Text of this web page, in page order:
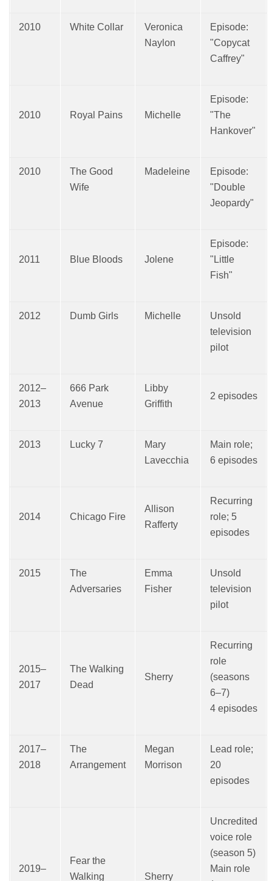
2010 White Collar
Veronica
Naylon
Episode:
"Copycat
Caffrey"
2010 Royal Pains Michelle
Episode:
"The
Hankover"
2010
The Good
Wife
Madeleine
Episode:
"Double
Jeopardy"
2011 Blue Bloods Jolene
Episode:
"Little
Fish"
2012 Dumb Girls Michelle
Unsold
television
pilot
2012–
2013
666 Park
Avenue
Libby
Griffith
2 episodes
2013 Lucky 7
Mary
Lavecchia
Main role;
6 episodes
2014 Chicago Fire
Allison
Rafferty
Recurring
role; 5
episodes
2015
The
Adversaries
Emma
Fisher
Unsold
television
pilot
2015–
2017
The Walking
Dead
Sherry
Recurring
role
(seasons
6–7)
4 episodes
2017–
2018
The
Arrangement
Megan
Morrison
Lead role;
20
episodes
2019–
Fear the
Walking
Sherry
Uncredited
voice role
(season 5)
Main role